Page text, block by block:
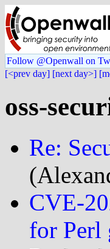
Follow @Openwall on
[<prev day] [next day>]
oss-
Re:
CVE-
for Perl